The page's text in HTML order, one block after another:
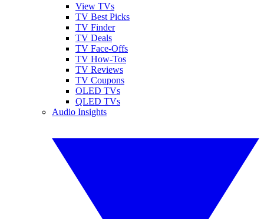
View TVs
TV Best Picks
TV Finder
TV Deals
TV Face-Offs
TV How-Tos
TV Reviews
TV Coupons
OLED TVs
QLED TVs
Audio Insights